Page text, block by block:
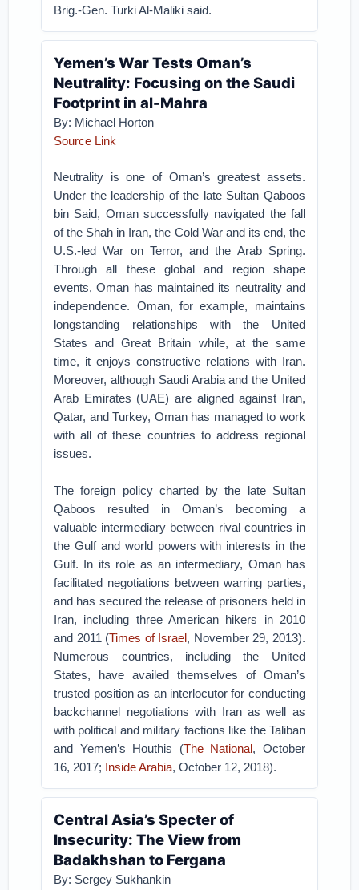
Brig.-Gen. Turki Al-Maliki said.
Yemen’s War Tests Oman’s
Neutrality: Focusing on the Saudi
Footprint in al-Mahra
By: Michael Horton
Source Link
Neutrality is one of Oman’s greatest assets.
Under the leadership of the late Sultan Qaboos
bin Said, Oman successfully navigated the fall
of the Shah in Iran, the Cold War and its end, the
U.S.-led War on Terror, and the Arab Spring.
Through all these global and region shape
events, Oman has maintained its neutrality and
independence. Oman, for example, maintains
longstanding relationships with the United
States and Great Britain while, at the same
time, it enjoys constructive relations with Iran.
Moreover, although Saudi Arabia and the United
Arab Emirates (UAE) are aligned against Iran,
Qatar, and Turkey, Oman has managed to work
with all of these countries to address regional
issues.
The foreign policy charted by the late Sultan
Qaboos resulted in Oman’s becoming a
valuable intermediary between rival countries in
the Gulf and world powers with interests in the
Gulf. In its role as an intermediary, Oman has
facilitated negotiations between warring parties,
and has secured the release of prisoners held in
Iran, including three American hikers in 2010
and 2011 (Times of Israel, November 29, 2013).
Numerous countries, including the United
States, have availed themselves of Oman’s
trusted position as an interlocutor for conducting
backchannel negotiations with Iran as well as
with political and military factions like the Taliban
and Yemen’s Houthis (The National, October
16, 2017; Inside Arabia, October 12, 2018).
Central Asia’s Specter of
Insecurity: The View from
Badakhshan to Fergana
By: Sergey Sukhankin